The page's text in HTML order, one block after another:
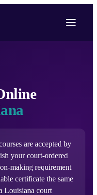
are accepted by
your court-ordered
making requirement
certificate the same
Louisiana court